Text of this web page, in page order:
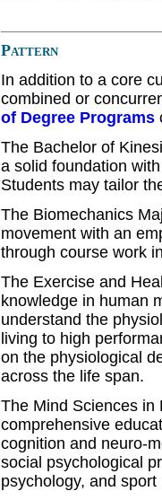
Pattern
In addition to a core
combined or
of Degree Programs
The Bachelor of
a solid foundation
Students may tailor
The Biomechanics
movement with an
through course work
The Exercise and
knowledge in human
understand the
living to high
on the physiological
across the life span.
The Mind Sciences in
comprehensive
cognition and neuro-
social psychological
psychology, and sport